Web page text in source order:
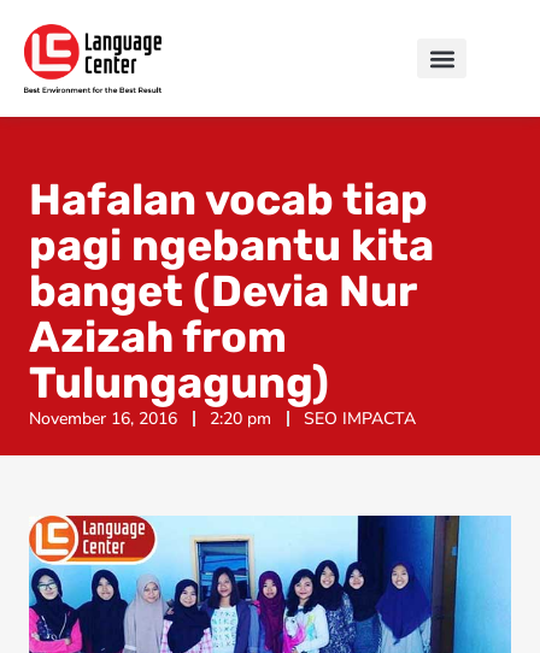
Hafalan vocab tiap
pagi ngebantu kita
banget (Devia Nur
Azizah from
Tulungagung)
November 16, 2016 2:20 pm SEO IMPACTA